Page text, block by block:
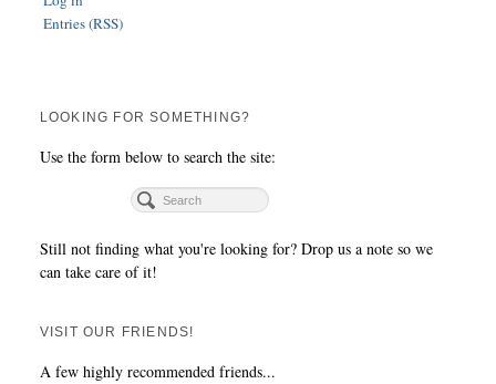
Entries (RSS)
LOOKING FOR SOMETHING?
Use the form below to search the site:
Still not finding what you're looking for? Drop us a note so we
can take care of it!
VISIT OUR FRIENDS!
A few highly recommended friends...